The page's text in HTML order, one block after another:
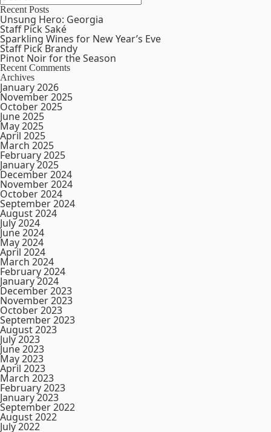
Recent Posts
Unsung Hero: Georgia
Staff Pick Saké
Sparkling Wines for New Year’s Eve
Staff Pick Brandy
Pinot Noir for the Season
Recent Comments
Archives
January 2026
November 2025
October 2025
June 2025
May 2025
April 2025
March 2025
February 2025
January 2025
December 2024
November 2024
October 2024
September 2024
August 2024
July 2024
June 2024
May 2024
April 2024
March 2024
February 2024
January 2024
December 2023
November 2023
October 2023
September 2023
August 2023
July 2023
June 2023
May 2023
April 2023
March 2023
February 2023
January 2023
September 2022
August 2022
July 2022